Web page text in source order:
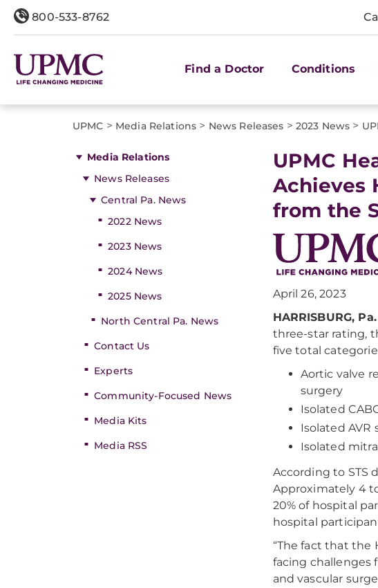
800-533-8762
Find a Doctor Conditions
UPMC > Media Relations > News Releases > 2023 News >
Media Relations
News Releases
Central Pa. News
2022 News
2023 News
2024 News
2025 News
North Central Pa. News
Contact Us
Experts
Community-Focused News
Media Kits
Media RSS
UPMC
Achieves
from the
April 26, 2023
HARRISBURG, Pa.
three-star rating,
five total
Aortic valve
surgery
Isolated
Isolated AVR
Isolated
According to STS
Approximately 4
20% of hospital
hospital
“The fact that the
facing challenges
and vascular